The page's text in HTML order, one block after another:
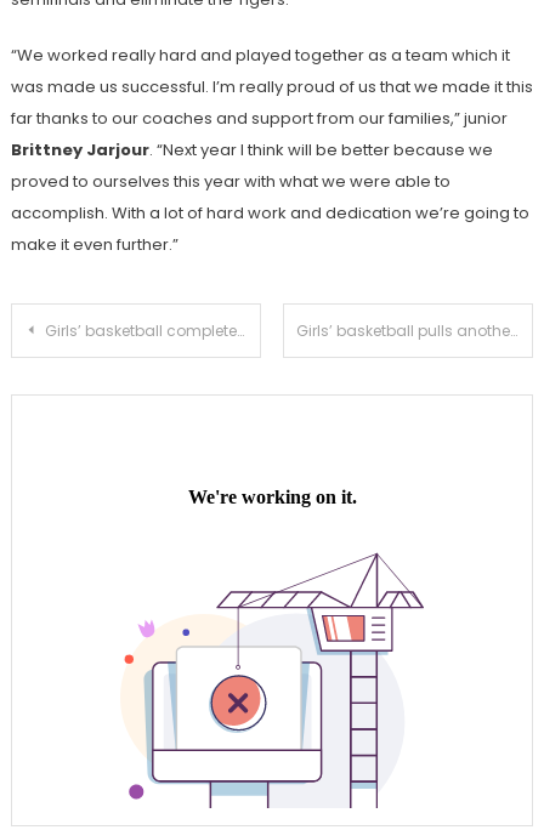
“We worked really hard and played together as a team which it
was made us successful. I’m really proud of us that we made it this
far thanks to our coaches and support from our families,” junior
Brittney Jarjour. “Next year I think will be better because we
proved to ourselves this year with what we were able to
accomplish. With a lot of hard work and dedication we’re going to
make it even further.”
Post
Girls’ basketball completes comeback against Don Lugo to avoid CIF elimination Girls’ basketball pulls another CIF comeback in 45-43 second round victory against Burroghs